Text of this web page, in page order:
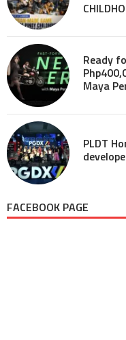
Ready
Maya
PLDT
FACEBOOK PAGE